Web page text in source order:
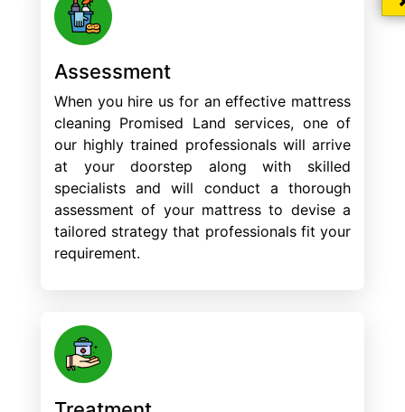
Assessment
When you hire us for an effective mattress
cleaning Promised Land services, one of
our highly trained professionals will arrive
at your doorstep along with skilled
specialists and will conduct a thorough
assessment of your mattress to devise a
tailored strategy that professionals fit your
requirement.